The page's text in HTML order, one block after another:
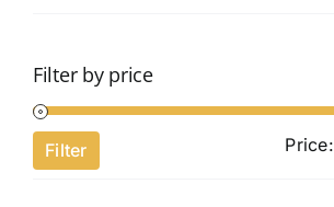
Filter by price
Filter Price: